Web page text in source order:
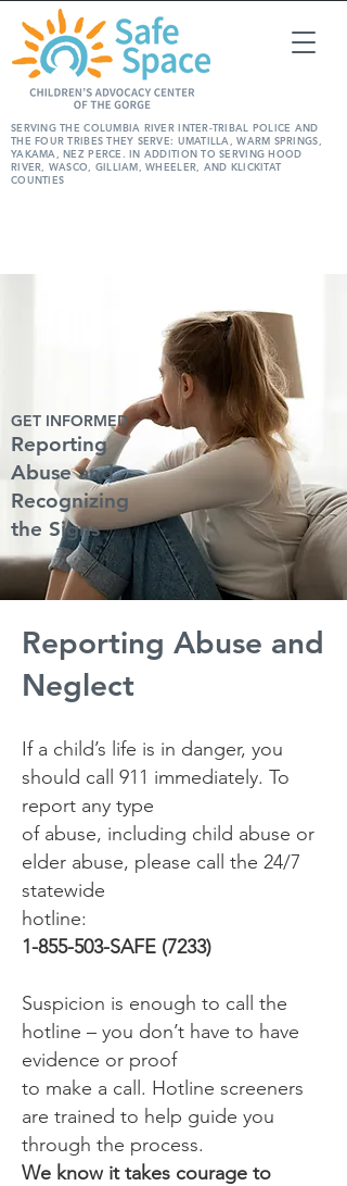
SERVING THE COLUMBIA RIVER INTER-TRIBAL POLICE AND
THE FOUR TRIBES THEY SERVE: UMATILLA, WARM SPRINGS,
YAKAMA, NEZ PERCE. IN ADDITION TO SERVING HOOD
RIVER, WASCO, GILLIAM, WHEELER, AND KLICKITAT
COUNTIES
GET INFORMED
Reporting
Abuse and
Recognizing
the Signs
Reporting Abuse and
Neglect
If a child’s life is in danger, you
should call 911 immediately. To
report any type
of abuse, including child abuse or
elder abuse, please call the 24/7
statewide
hotline:
1-855-503-SAFE (7233)
Suspicion is enough to call the
hotline – you don’t have to have
evidence or proof
to make a call. Hotline screeners
are trained to help guide you
through the process.
We know it takes courage to